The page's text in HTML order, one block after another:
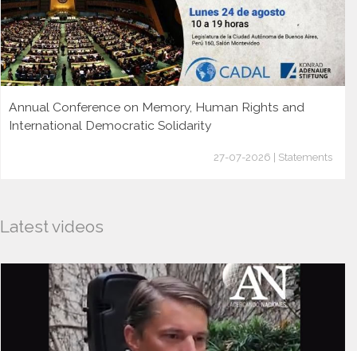
Annual Conference on Memory, Human Rights and
International Democratic Solidarity
27-07-2026 | Statements
Latest videos